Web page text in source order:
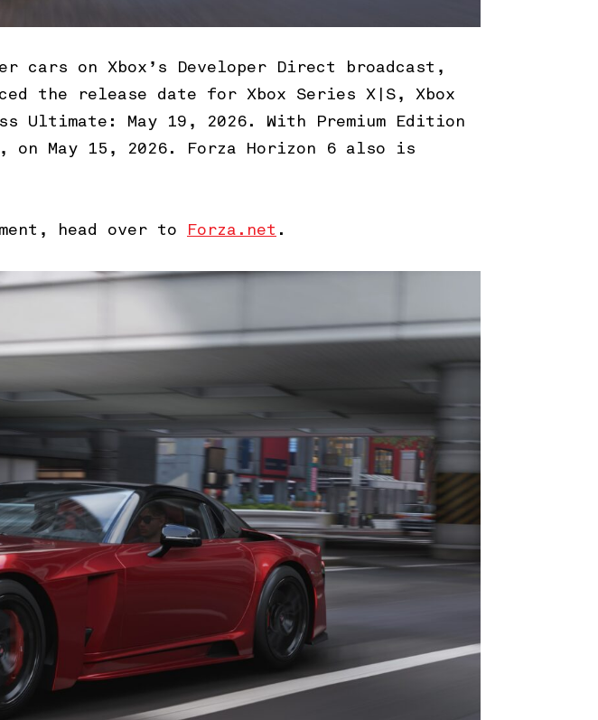
cars on Xbox’s Developer Direct broadcast,
the release date for Xbox Series X|S, Xbox
Ultimate: May 19, 2026. With Premium Edition
on May 15, 2026. Forza Horizon 6 also is
head over to Forza.net .